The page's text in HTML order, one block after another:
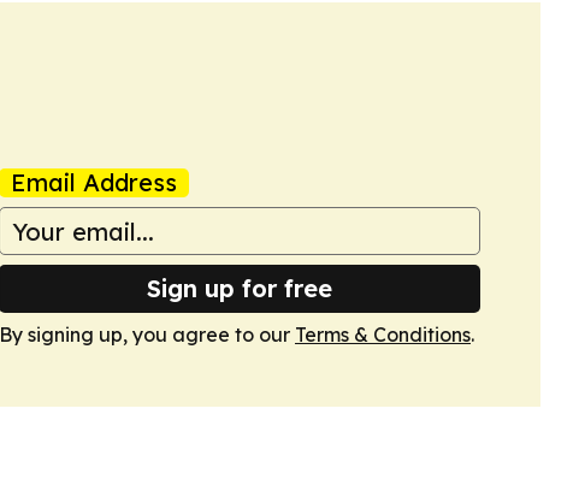
Email Address
Sign up for free
By signing up, you agree to our Terms & Conditions.